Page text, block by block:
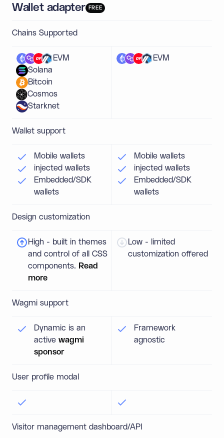
Wallet adapter FREE
Chains Supported
EVM
Solana
Bitcoin
Cosmos
Starknet
EVM
Wallet support
Mobile wallets
injected wallets
Embedded/SDK
wallets
Mobile wallets
injected wallets
Embedded/SDK
wallets
Design customization
High - built in themes
and control of all CSS
components. Read
more
Low - limited
customization offered
Wagmi support
Dynamic is an
active wagmi
sponsor
Framework
agnostic
User profile modal
Visitor management dashboard/API